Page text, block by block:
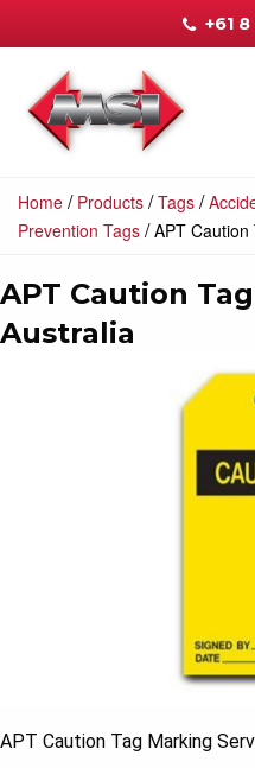
+61
Home / Products /Tags /
Prevention Tags /APT Caution
APT Caution
Australia
APT Caution Tag Marking